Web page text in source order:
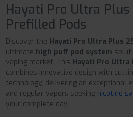
Hayati Pro Ultra
Prefilled Pods
Discover the Hayati Pro Ultra Plus
ultimate high puff pod system
vaping market. This Hayati Pro Ultra
combines innovative design with
technology, delivering an exceptional
and regular vapers seeking nicotine
your complete day.